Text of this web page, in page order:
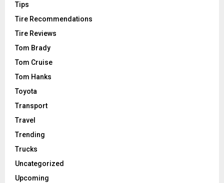
Tips
Tire Recommendations
Tire Reviews
Tom Brady
Tom Cruise
Tom Hanks
Toyota
Transport
Travel
Trending
Trucks
Uncategorized
Upcoming